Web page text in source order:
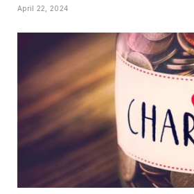
April 22, 2024